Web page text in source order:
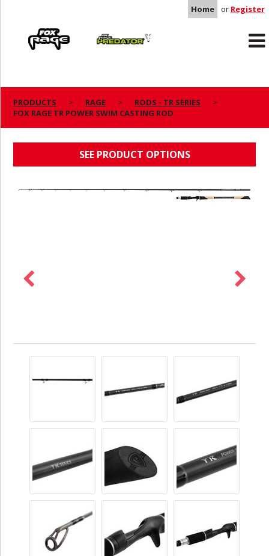
Home or Register
Predator
PRODUCTS RAGE
RODS - TR SERIES
FOX RAGE TR POWER SWIM CASTING ROD
SEE PRODUCT OPTIONS